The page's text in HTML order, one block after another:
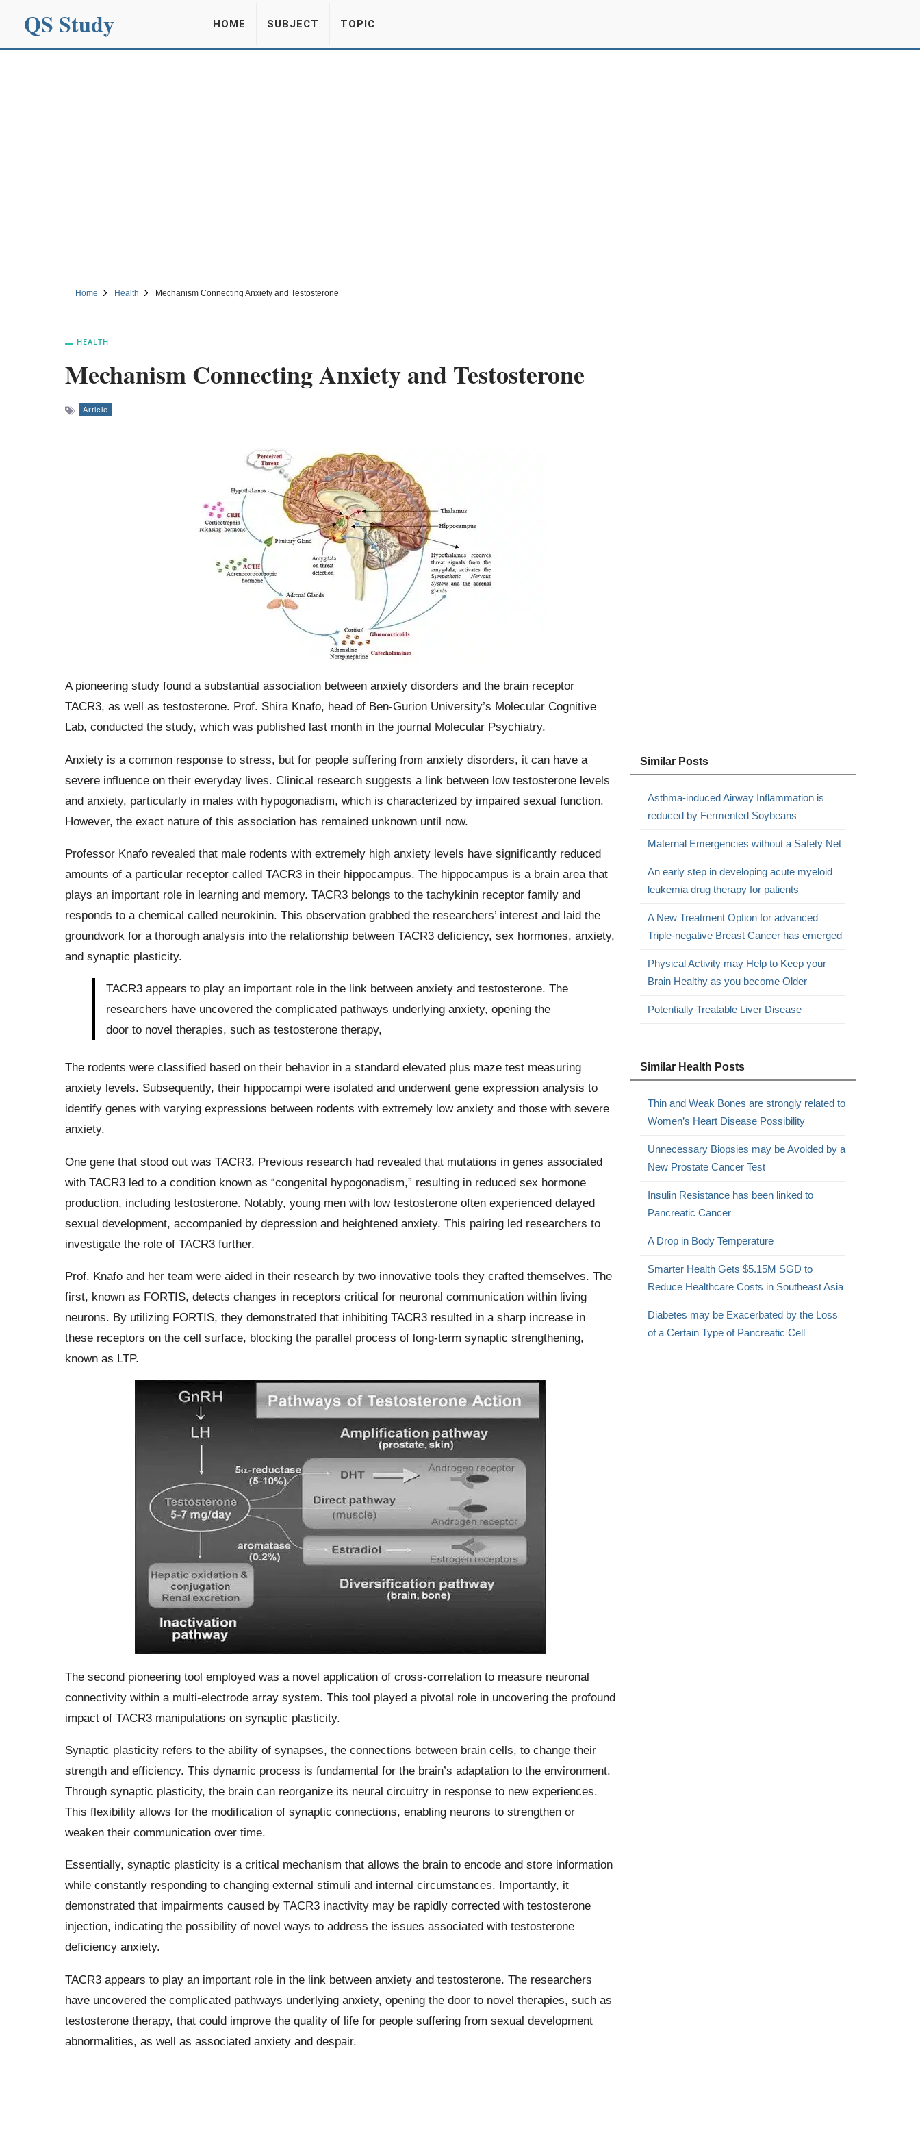
QS Study HOME SUBJECT TOPIC
Home Health Mechanism Connecting Anxiety and Testosterone
HEALTH
Mechanism Connecting Anxiety and Testosterone
Article
A pioneering study found a substantial association between anxiety disorders and the brain receptor
TACR3, as well as testosterone. Prof. Shira Knafo, head of Ben-Gurion University’s Molecular Cognitive
Lab, conducted the study, which was published last month in the journal Molecular Psychiatry.
Anxiety is a common response to stress, but for people suffering from anxiety disorders, it can have a
severe influence on their everyday lives. Clinical research suggests a link between low testosterone levels
and anxiety, particularly in males with hypogonadism, which is characterized by impaired sexual function.
However, the exact nature of this association has remained unknown until now.
Professor Knafo revealed that male rodents with extremely high anxiety levels have significantly reduced
amounts of a particular receptor called TACR3 in their hippocampus. The hippocampus is a brain area that
plays an important role in learning and memory. TACR3 belongs to the tachykinin receptor family and
responds to a chemical called neurokinin. This observation grabbed the researchers’ interest and laid the
groundwork for a thorough analysis into the relationship between TACR3 deficiency, sex hormones, anxiety,
and synaptic plasticity.
TACR3 appears to play an important role in the link between anxiety and testosterone. The
researchers have uncovered the complicated pathways underlying anxiety, opening the
door to novel therapies, such as testosterone therapy,
The rodents were classified based on their behavior in a standard elevated plus maze test measuring
anxiety levels. Subsequently, their hippocampi were isolated and underwent gene expression analysis to
identify genes with varying expressions between rodents with extremely low anxiety and those with severe
anxiety.
One gene that stood out was TACR3. Previous research had revealed that mutations in genes associated
with TACR3 led to a condition known as “congenital hypogonadism,” resulting in reduced sex hormone
production, including testosterone. Notably, young men with low testosterone often experienced delayed
sexual development, accompanied by depression and heightened anxiety. This pairing led researchers to
investigate the role of TACR3 further.
Prof. Knafo and her team were aided in their research by two innovative tools they crafted themselves. The
first, known as FORTIS, detects changes in receptors critical for neuronal communication within living
neurons. By utilizing FORTIS, they demonstrated that inhibiting TACR3 resulted in a sharp increase in
these receptors on the cell surface, blocking the parallel process of long-term synaptic strengthening,
known as LTP.
The second pioneering tool employed was a novel application of cross-correlation to measure neuronal
connectivity within a multi-electrode array system. This tool played a pivotal role in uncovering the profound
impact of TACR3 manipulations on synaptic plasticity.
Synaptic plasticity refers to the ability of synapses, the connections between brain cells, to change their
strength and efficiency. This dynamic process is fundamental for the brain’s adaptation to the environment.
Through synaptic plasticity, the brain can reorganize its neural circuitry in response to new experiences.
This flexibility allows for the modification of synaptic connections, enabling neurons to strengthen or
weaken their communication over time.
Essentially, synaptic plasticity is a critical mechanism that allows the brain to encode and store information
while constantly responding to changing external stimuli and internal circumstances. Importantly, it
demonstrated that impairments caused by TACR3 inactivity may be rapidly corrected with testosterone
injection, indicating the possibility of novel ways to address the issues associated with testosterone
deficiency anxiety.
TACR3 appears to play an important role in the link between anxiety and testosterone. The researchers
have uncovered the complicated pathways underlying anxiety, opening the door to novel therapies, such as
testosterone therapy, that could improve the quality of life for people suffering from sexual development
abnormalities, as well as associated anxiety and despair.
Similar Posts
Asthma-induced Airway Inflammation is
reduced by Fermented Soybeans
Maternal Emergencies without a Safety Net
An early step in developing acute myeloid
leukemia drug therapy for patients
A New Treatment Option for advanced
Triple-negative Breast Cancer has emerged
Physical Activity may Help to Keep your
Brain Healthy as you become Older
Potentially Treatable Liver Disease
Similar Health Posts
Thin and Weak Bones are strongly related to
Women’s Heart Disease Possibility
Unnecessary Biopsies may be Avoided by a
New Prostate Cancer Test
Insulin Resistance has been linked to
Pancreatic Cancer
A Drop in Body Temperature
Smarter Health Gets $5.15M SGD to
Reduce Healthcare Costs in Southeast Asia
Diabetes may be Exacerbated by the Loss
of a Certain Type of Pancreatic Cell